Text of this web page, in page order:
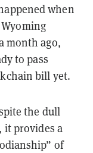
when
month ago,
to pass
bill yet.
the dull
it provides a
of